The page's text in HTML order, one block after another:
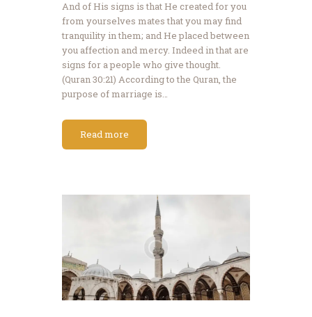
And of His signs is that He created for you
from yourselves mates that you may find
tranquility in them; and He placed between
you affection and mercy. Indeed in that are
signs for a people who give thought.
(Quran 30:21) According to the Quran, the
purpose of marriage is…
Read more